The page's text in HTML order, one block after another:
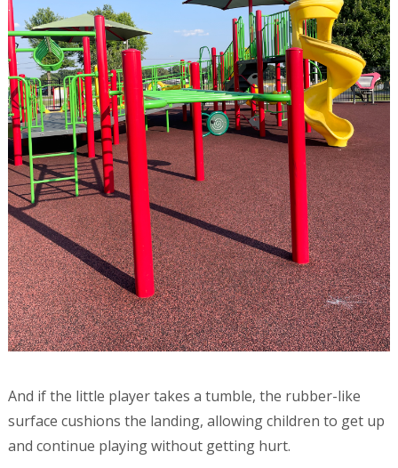
And if the little player takes a tumble, the rubber-like
surface cushions the landing, allowing children to get up
and continue playing without getting hurt.